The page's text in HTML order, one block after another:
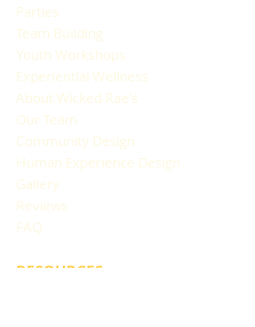
Parties
Team Building
Youth Workshops
Experiential Wellness
About Wicked Rae's
Our Team
Community Design
Human Experience Design
Gallery
Reviews
FAQ
RESOURCES